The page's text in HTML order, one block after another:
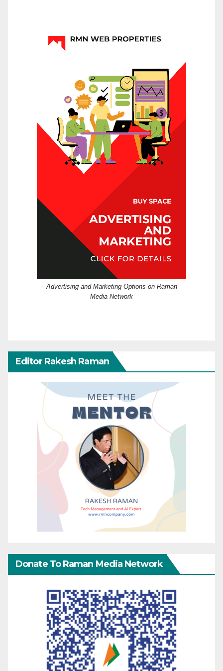
Advertising and Marketing Options on Raman
Media Network
Editor Rakesh Raman
Donate To Raman Media Network